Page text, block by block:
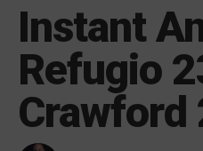
Instant
Refugio
Crawford